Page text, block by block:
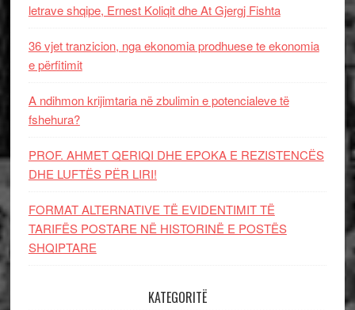
letrave shqipe, Ernest Koliqit dhe At Gjergj Fishta
36 vjet tranzicion, nga ekonomia prodhuese te ekonomia
e përfitimit
A ndihmon krijimtaria në zbulimin e potencialeve të
fshehura?
PROF. AHMET QERIQI DHE EPOKA E REZISTENCЁS
DHE LUFTЁS PЁR LIRI!
FORMAT ALTERNATIVE TË EVIDENTIMIT TË
TARIFËS POSTARE NË HISTORINË E POSTËS
SHQIPTARE
KATEGORITË